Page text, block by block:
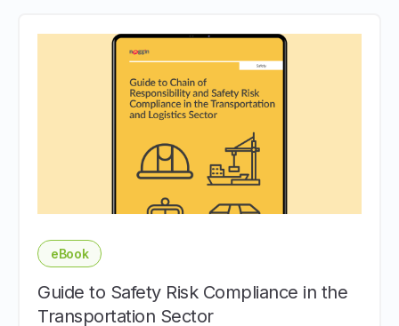
eBook
Guide to Safety Risk Compliance in the
Transportation Sector